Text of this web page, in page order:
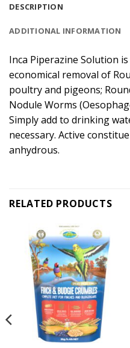
DESCRIPTION
ADDITIONAL INFORMATION
Inca Piperazine Solution
economical removal of
poultry and pigeons;
Nodule Worms
Simply add to drinking
necessary. Active
anhydrous.
RELATED PRODUCTS